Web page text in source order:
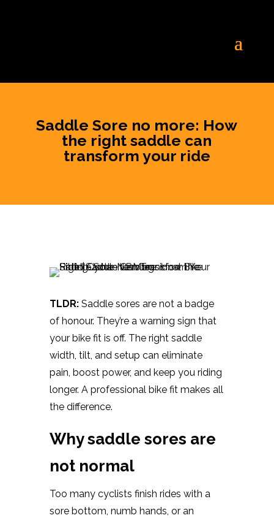
Saddle Sore no more: How
the right saddle can
transform your ride
TLDR:Saddle sores are not a badge
of honour. They’re a warning sign that
your bike fit is off. The right saddle
width, tilt, and setup can eliminate
pain, boost power, and keep you riding
longer. A professional bike fit makes all
the difference.
Why saddle sores are
not normal
Too many cyclists finish rides with a
sore bottom, numb hands, or an